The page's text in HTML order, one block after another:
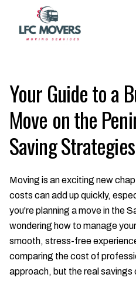
Your Guide to a
Move on the
Saving
Moving is an exciting new
costs can add up quickly,
you're planning a move in the
wondering how to manage
smooth, stress-free
comparing the cost of
approach, but the real savings